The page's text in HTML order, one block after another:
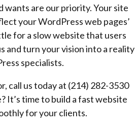
wants are our priority. Your site
your WordPress web pages’
for a slow website that users
and turn your vision into a reality
specialists.
call us today at (214) 282-3530
It’s time to build a fast website
for your clients.